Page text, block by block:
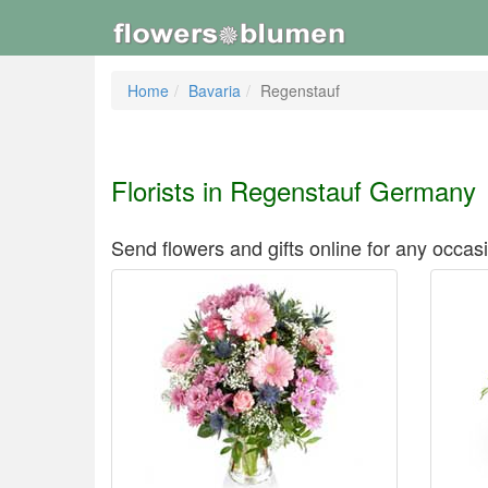
Home Bavaria Regenstauf
Florists in Regenstauf Germany
Send flowers and gifts online for any